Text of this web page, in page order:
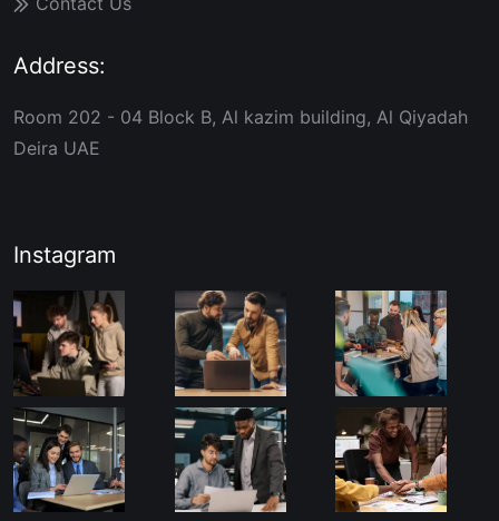
Address:
Room 202 - 04 Block B, Al kazim building, Al Qiyadah
Deira UAE
Instagram